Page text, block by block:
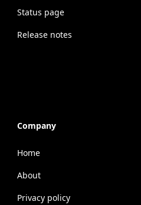
Status page
Release notes
Company
Home
About
Privacy policy